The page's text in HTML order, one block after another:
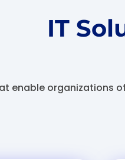
IT
enable organizations